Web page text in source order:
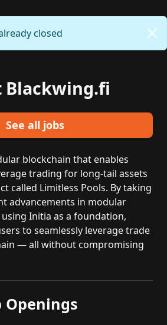
closed
Blackwing.fi
See all jobs
blockchain that enables
trading for long-tail assets
called Limitless Pools. By taking
advancements in modular
Initia as a foundation,
to seamlessly leverage trade
— all without compromising
Openings